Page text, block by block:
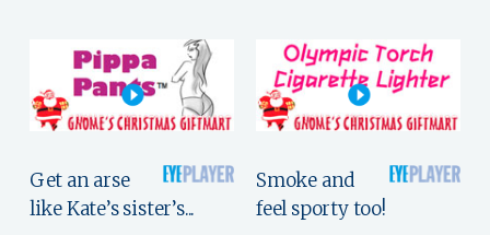
Get an arse
like Kate’s sister’s...
Smoke and
feel sporty too!